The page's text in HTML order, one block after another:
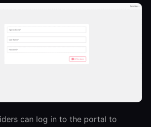
can log in to the portal to